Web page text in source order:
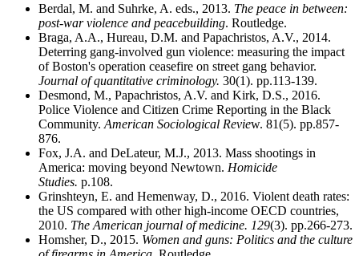
Berdal, M. and Suhrke, A. eds., 2013. The peace in between:
post-war violence and peacebuilding. Routledge.
Braga, A.A., Hureau, D.M. and Papachristos, A.V., 2014.
Deterring gang-involved gun violence: measuring the impact
of Boston's operation ceasefire on street gang behavior.
Journal of quantitative criminology. 30(1). pp.113-139.
Desmond, M., Papachristos, A.V. and Kirk, D.S., 2016.
Police Violence and Citizen Crime Reporting in the Black
Community. American Sociological Review. 81(5). pp.857-
876.
Fox, J.A. and DeLateur, M.J., 2013. Mass shootings in
America: moving beyond Newtown. Homicide
Studies. p.108.
Grinshteyn, E. and Hemenway, D., 2016. Violent death rates:
the US compared with other high-income OECD countries,
2010. The American journal of medicine. 129(3). pp.266-273.
Homsher, D., 2015. Women and guns: Politics and the culture